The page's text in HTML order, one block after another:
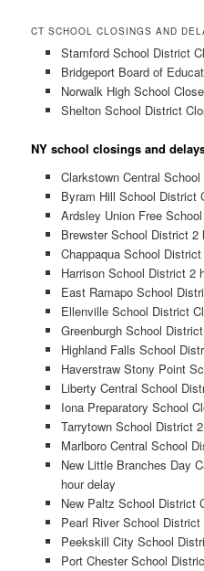
CT SCHOOL CLOSINGS AND
Stamford School District
Bridgeport Board of
Norwalk High School
Shelton School District
NY school closings and
Clarkstown Central
Byram Hill School District
Ardsley Union Free
Brewster School District 2
Chappaqua School
Harrison School District 2
East Ramapo School
Ellenville School District
Greenburgh School
Highland Falls School
Haverstraw Stony Point
Liberty Central School
Iona Preparatory School
Tarrytown School District
Marlboro Central School
New Little Branches Day
hour delay
New Paltz School District
Pearl River School District
Peekskill City School
Port Chester School